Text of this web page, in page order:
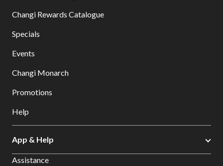
Changi Rewards Catalogue
Specials
Events
Changi Monarch
Promotions
Help
App & Help
Assistance